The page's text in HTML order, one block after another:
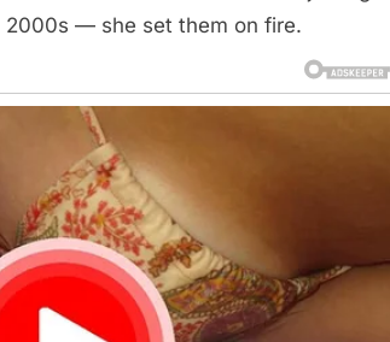
2000s — she set them on fire.